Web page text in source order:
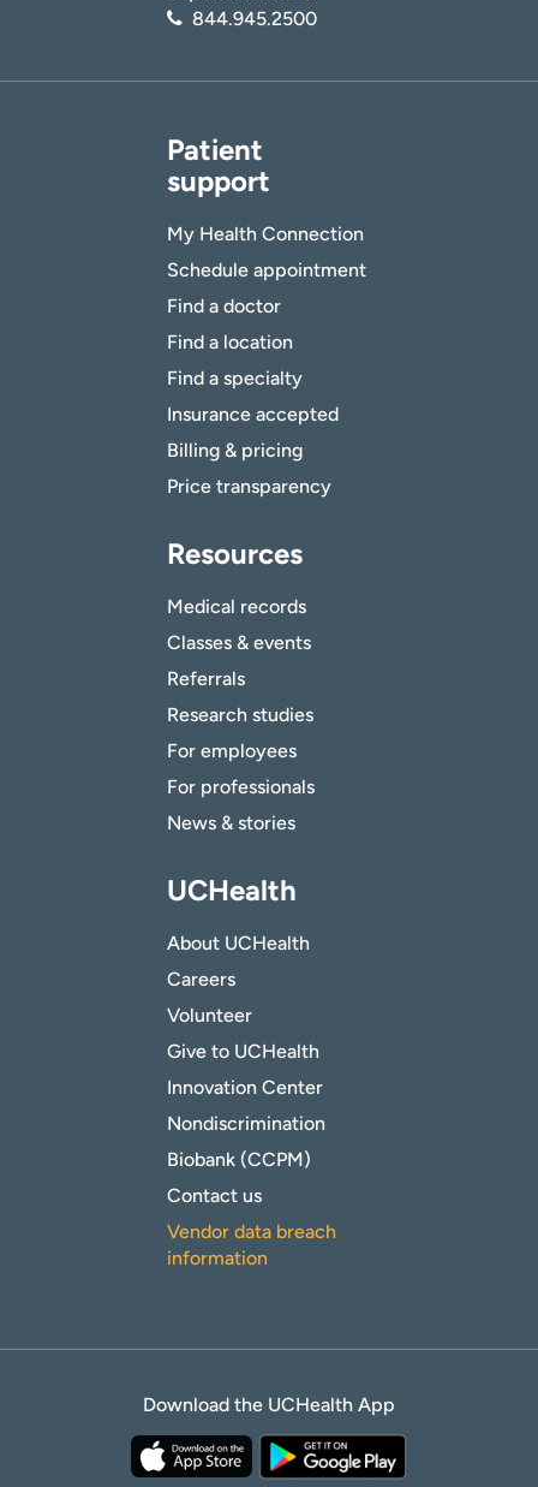
844.945.2500
Patient
support
My Health Connection
Schedule appointment
Find a doctor
Find a location
Find a specialty
Insurance accepted
Billing & pricing
Price transparency
Resources
Medical records
Classes & events
Referrals
Research studies
For employees
For professionals
News & stories
UCHealth
About UCHealth
Careers
Volunteer
Give to UCHealth
Innovation Center
Nondiscrimination
Biobank (CCPM)
Contact us
Vendor data breach
information
Download the UCHealth App